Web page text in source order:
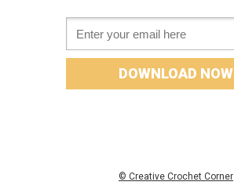
© Creative Crochet Corner
DOWNLOAD NOW